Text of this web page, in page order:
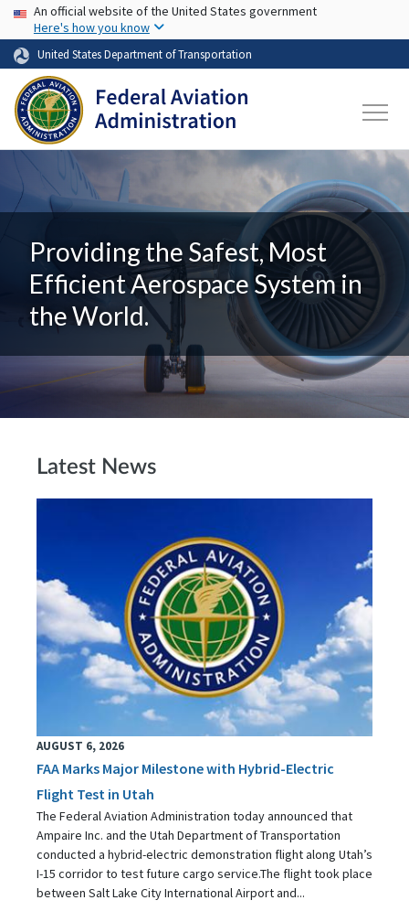
Skip to main content
USA Banner
An official website of the United States government
Here's how you know
United States Department of Transportation
Providing the Safest, Most
Efficient Aerospace System in
the World.
Latest News
AUGUST 6, 2026
FAA Marks Major Milestone with Hybrid-Electric
Flight Test in Utah
The Federal Aviation Administration today announced that
Ampaire Inc. and the Utah Department of Transportation
conducted a hybrid-electric demonstration flight along Utah’s
I-15 corridor to test future cargo service.The flight took place
between Salt Lake City International Airport and...